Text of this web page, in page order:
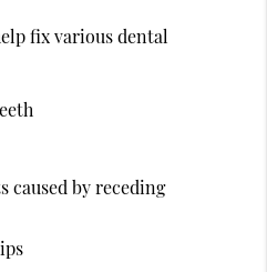
fix various dental
caused by receding